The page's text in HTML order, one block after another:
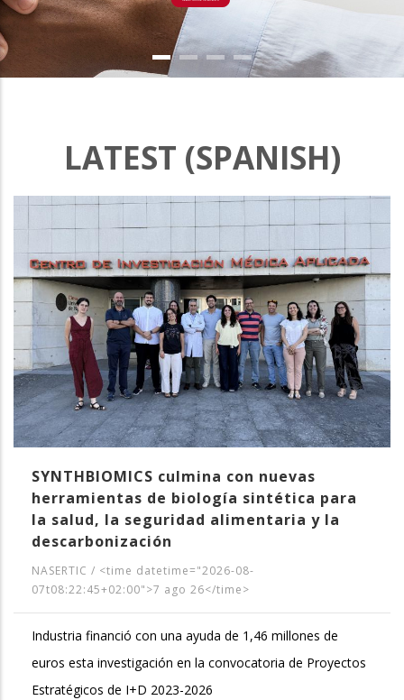
LATEST (SPANISH)
SYNTHBIOMICS culmina con nuevas
herramientas de biología sintética para
la salud, la seguridad alimentaria y la
descarbonización
NASERTIC / <time datetime="2026-08-
07t08:22:45+02:00">7 ago 26</time>
Industria financió con una ayuda de 1,46 millones de
euros esta investigación en la convocatoria de Proyectos
Estratégicos de I+D 2023-2026